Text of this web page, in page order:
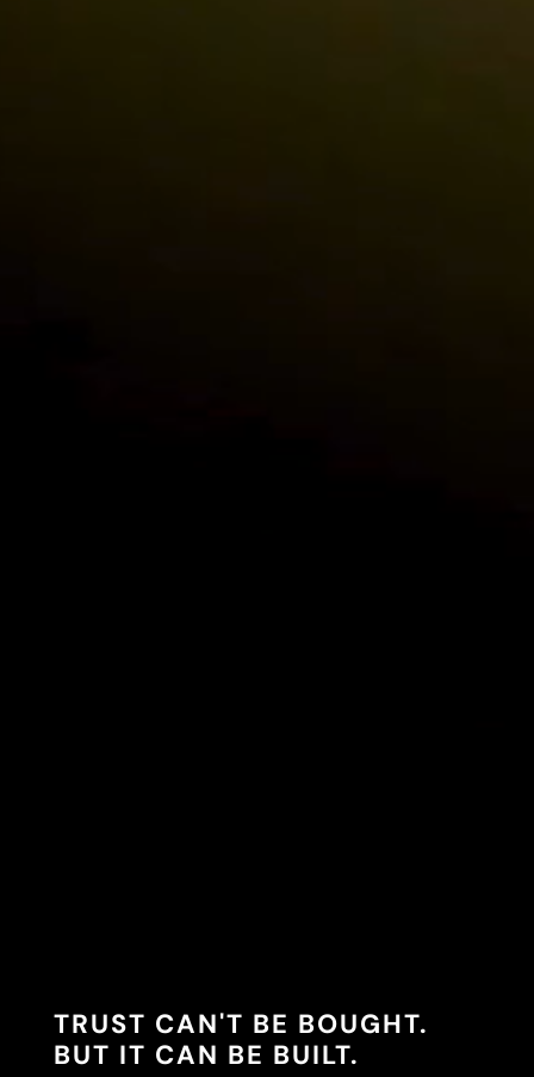
TRUST CAN'T BE BOUGHT.
BUT IT CAN BE BUILT.